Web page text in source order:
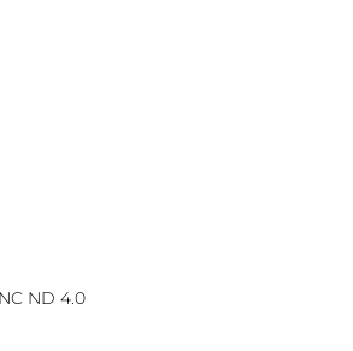
ND 4.0